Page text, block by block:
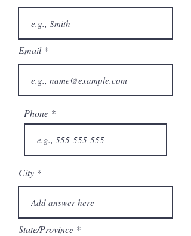
Email
Phone
City
State/Province